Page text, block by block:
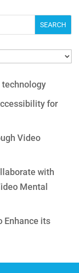
for
Video
with
Mental
Enhance its